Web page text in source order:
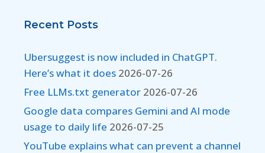
Recent Posts
Ubersuggest is now included in ChatGPT.
Here’s what it does 2026-07-26
Free LLMs.txt generator 2026-07-26
Google data compares Gemini and AI mode
usage to daily life 2026-07-25
YouTube explains what can prevent a channel